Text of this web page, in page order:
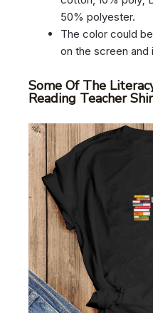
50% polyester.
The color could
on the screen and
Some Of The
Reading Teacher